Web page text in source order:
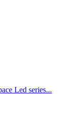
Led series...